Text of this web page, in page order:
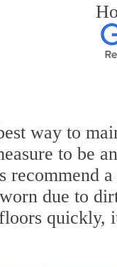
way to
to be
recommend
due to
quickly,